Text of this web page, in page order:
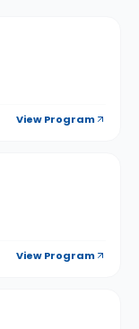
View Program
View Program